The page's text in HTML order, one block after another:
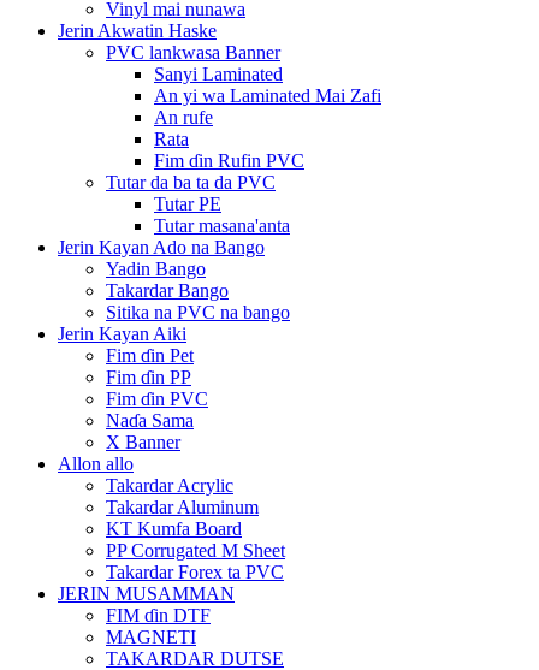
Vinyl mai nunawa
Jerin Akwatin Haske
PVC lankwasa Banner
Sanyi Laminated
An yi wa Laminated Mai Zafi
An rufe
Rata
Fim ɗin Rufin PVC
Tutar da ba ta da PVC
Tutar PE
Tutar masana'anta
Jerin Kayan Ado na Bango
Yadin Bango
Takardar Bango
Sitika na PVC na bango
Jerin Kayan Aiki
Fim ɗin Pet
Fim ɗin PP
Fim ɗin PVC
Naɗa Sama
X Banner
Allon allo
Takardar Acrylic
Takardar Aluminum
KT Kumfa Board
PP Corrugated M Sheet
Takardar Forex ta PVC
JERIN MUSAMMAN
FIM ɗin DTF
MAGNETI
TAKARDAR DUTSE